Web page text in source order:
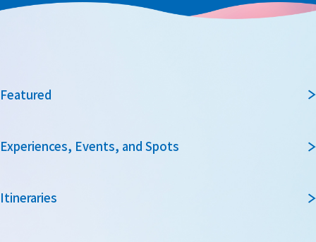
Featured
Experiences, Events, and Spots
Itineraries